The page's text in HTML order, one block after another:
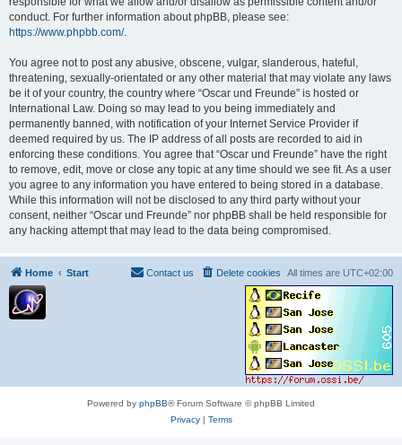
conduct. For further information about phpBB, please see:
https://www.phpbb.com/.
You agree not to post any abusive, obscene, vulgar, slanderous, hateful,
threatening, sexually-orientated or any other material that may violate any laws
be it of your country, the country where “Oscar und Freunde” is hosted or
International Law. Doing so may lead to you being immediately and
permanently banned, with notification of your Internet Service Provider if
deemed required by us. The IP address of all posts are recorded to aid in
enforcing these conditions. You agree that “Oscar und Freunde” have the right
to remove, edit, move or close any topic at any time should we see fit. As a user
you agree to any information you have entered to being stored in a database.
While this information will not be disclosed to any third party without your
consent, neither “Oscar und Freunde” nor phpBB shall be held responsible for
any hacking attempt that may lead to the data being compromised.
Home Start All times are UTC+02:00
Delete cookies
Contact us
Powered by phpBB® Forum Software © phpBB Limited
Privacy| Terms